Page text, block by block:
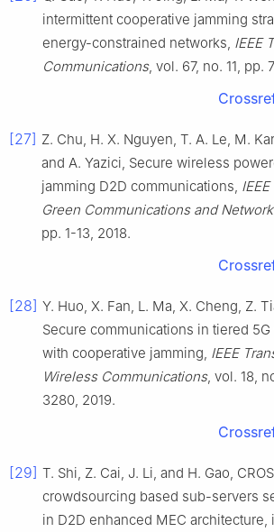
intermittent cooperative jamming
energy-constrained networks, IEEE
Communications, vol. 67, no. 11, pp.
[27] Z. Chu, H. X. Nguyen, T. A. Le, M.
and A. Yazici, Secure wireless
jamming D2D communications,
Green Communications and
pp. 1-13, 2018.
[28] Y. Huo, X. Fan, L. Ma, X. Cheng, Z.
Secure communications in tiered
with cooperative jamming, IEEE
Wireless Communications, vol. 18,
3280, 2019.
[29] T. Shi, Z. Cai, J. Li, and H. Gao,
crowdsourcing based sub-servers
in D2D enhanced MEC architecture,